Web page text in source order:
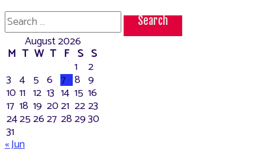
the
best
place
visit
UAE
Search
for:
August 2026
M T W T F S S
1 2
3 4 5 6 7 8 9
10 11 12 13 14 15 16
17 18 19 2021 2223
24252627 282930
31
« Jun